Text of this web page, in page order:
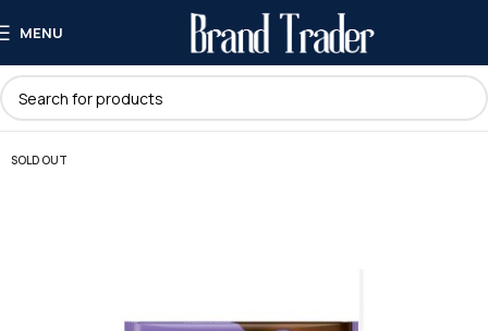
MENU
SOLD OUT